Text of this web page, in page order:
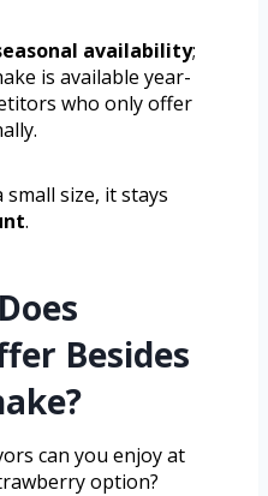
availability;
is available year-
who only offer
small size, it stays
.
Besides
can you enjoy at
option?